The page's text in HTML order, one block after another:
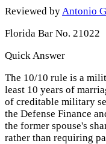
Reviewed by Antonio
Florida Bar No. 21022
Quick Answer
The 10/10 rule is a
least 10 years of
of creditable military
the Defense Finance
the former spouse's
rather than requiring